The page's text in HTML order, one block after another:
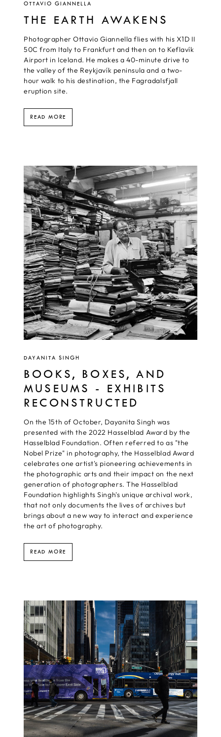
OTTAVIO GIANNELLA
THE EARTH AWAKENS
Photographer Ottavio Giannella flies with his X1D II
50C from Italy to Frankfurt and then on to Keflavík
Airport in Iceland. He makes a 40-minute drive to
the valley of the Reykjavík peninsula and a two-
hour walk to his destination, the Fagradalsfjall
eruption site.
READ MORE
DAYANITA SINGH
BOOKS, BOXES, AND
MUSEUMS - EXHIBITS
RECONSTRUCTED
On the 15th of October, Dayanita Singh was
presented with the 2022 Hasselblad Award by the
Hasselblad Foundation. Often referred to as "the
Nobel Prize" in photography, the Hasselblad Award
celebrates one artist's pioneering achievements in
the photographic arts and their impact on the next
generation of photographers. The Hasselblad
Foundation highlights Singh's unique archival work,
that not only documents the lives of archives but
brings about a new way to interact and experience
the art of photography.
READ MORE